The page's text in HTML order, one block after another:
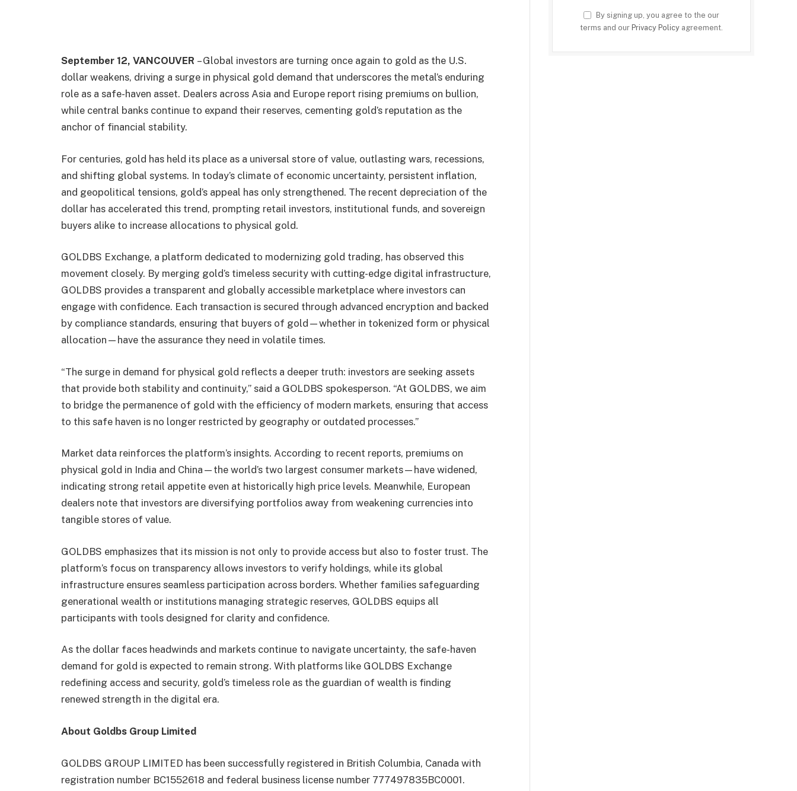
September 12, VANCOUVER – Global investors are turning once again to gold as the U.S.
dollar weakens, driving a surge in physical gold demand that underscores the metal’s enduring
role as a safe-haven asset. Dealers across Asia and Europe report rising premiums on bullion,
while central banks continue to expand their reserves, cementing gold’s reputation as the
anchor of financial stability.
For centuries, gold has held its place as a universal store of value, outlasting wars, recessions,
and shifting global systems. In today’s climate of economic uncertainty, persistent inflation,
and geopolitical tensions, gold’s appeal has only strengthened. The recent depreciation of the
dollar has accelerated this trend, prompting retail investors, institutional funds, and sovereign
buyers alike to increase allocations to physical gold.
GOLDBS Exchange, a platform dedicated to modernizing gold trading, has observed this
movement closely. By merging gold’s timeless security with cutting-edge digital infrastructure,
GOLDBS provides a transparent and globally accessible marketplace where investors can
engage with confidence. Each transaction is secured through advanced encryption and backed
by compliance standards, ensuring that buyers of gold—whether in tokenized form or physical
allocation—have the assurance they need in volatile times.
“The surge in demand for physical gold reflects a deeper truth: investors are seeking assets
that provide both stability and continuity,” said a GOLDBS spokesperson. “At GOLDBS, we aim
to bridge the permanence of gold with the efficiency of modern markets, ensuring that access
to this safe haven is no longer restricted by geography or outdated processes.”
Market data reinforces the platform’s insights. According to recent reports, premiums on
physical gold in India and China—the world’s two largest consumer markets—have widened,
indicating strong retail appetite even at historically high price levels. Meanwhile, European
dealers note that investors are diversifying portfolios away from weakening currencies into
tangible stores of value.
GOLDBS emphasizes that its mission is not only to provide access but also to foster trust. The
platform’s focus on transparency allows investors to verify holdings, while its global
infrastructure ensures seamless participation across borders. Whether families safeguarding
generational wealth or institutions managing strategic reserves, GOLDBS equips all
participants with tools designed for clarity and confidence.
As the dollar faces headwinds and markets continue to navigate uncertainty, the safe-haven
demand for gold is expected to remain strong. With platforms like GOLDBS Exchange
redefining access and security, gold’s timeless role as the guardian of wealth is finding
renewed strength in the digital era.
About Goldbs Group Limited
GOLDBS GROUP LIMITED has been successfully registered in British Columbia, Canada with
registration number BC1552618 and federal business license number 777497835BC0001.
By signing up, you agree to the our
terms and our Privacy Policy agreement.